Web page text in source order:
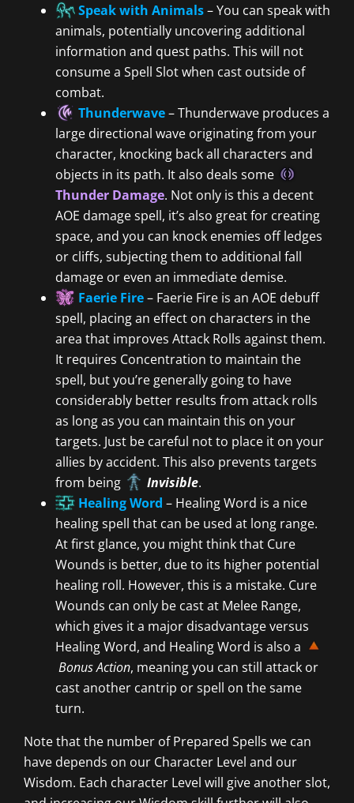
Speak with Animals– You can speak with
animals, potentially uncovering additional
information and quest paths. This will not
consume a Spell Slot when cast outside of
combat.
Thunderwave– Thunderwave produces a
large directional wave originating from your
character, knocking back all characters and
objects in its path. It also deals some
Thunder Damage. Not only is this a decent
AOE damage spell, it’s also great for creating
space, and you can knock enemies off ledges
or cliffs, subjecting them to additional fall
damage or even an immediate demise.
Faerie Fire– Faerie Fire is an AOE debuff
spell, placing an effect on characters in the
area that improves Attack Rolls against them.
It requires Concentration to maintain the
spell, but you’re generally going to have
considerably better results from attack rolls
as long as you can maintain this on your
targets. Just be careful not to place it on your
allies by accident. This also prevents targets
from being
Invisible.
Healing Word – Healing Word is a nice
healing spell that can be used at long range.
At first glance, you might think that Cure
Wounds is better, due to its higher potential
healing roll. However, this is a mistake. Cure
Wounds can only be cast at Melee Range,
which gives it a major disadvantage versus
Healing Word, and Healing Word is also a
Bonus Action, meaning you can still attack or
cast another cantrip or spell on the same
turn.
Note that the number of Prepared Spells we can
have depends on our Character Level and our
Wisdom. Each character Level will give another slot,